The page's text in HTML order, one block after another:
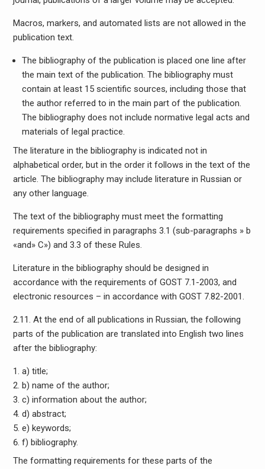
Macros, markers, and automated lists are not allowed in the
publication text.
The bibliography of the publication is placed one line after
the main text of the publication. The bibliography must
contain at least 15 scientific sources, including those that
the author referred to in the main part of the publication.
The bibliography does not include normative legal acts and
materials of legal practice.
The literature in the bibliography is indicated not in
alphabetical order, but in the order it follows in the text of the
article. The bibliography may include literature in Russian or
any other language.
The text of the bibliography must meet the formatting
requirements specified in paragraphs 3.1 (sub-paragraphs » b
«and» C») and 3.3 of these Rules.
Literature in the bibliography should be designed in
accordance with the requirements of GOST 7.1-2003, and
electronic resources – in accordance with GOST 7.82-2001.
2.11. At the end of all publications in Russian, the following
parts of the publication are translated into English two lines
after the bibliography:
a) title;
b) name of the author;
c) information about the author;
d) abstract;
e) keywords;
f) bibliography.
The formatting requirements for these parts of the